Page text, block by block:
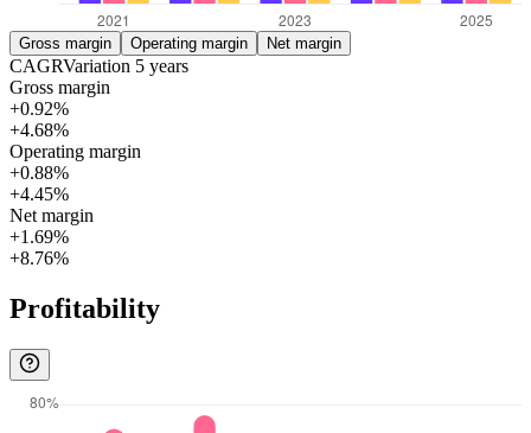
Gross margin Operating margin Net margin
CAGRVariation 5 years
Gross margin
+0.92%
+4.68%
Operating margin
+0.88%
+4.45%
Net margin
+1.69%
+8.76%
Profitability